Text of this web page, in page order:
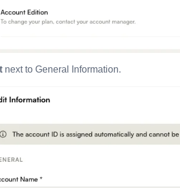
next to General Information.